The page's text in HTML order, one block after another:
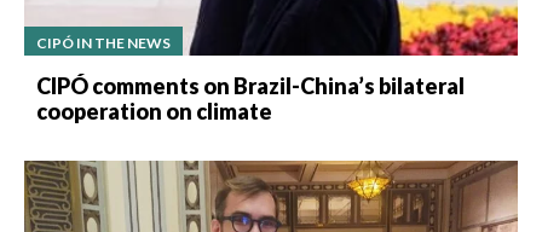
CIPÓ IN THE NEWS
CIPÓ comments on Brazil-China’s bilateral
cooperation on climate